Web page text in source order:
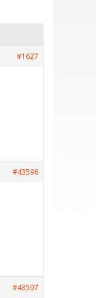
#1627
#43596
#43597